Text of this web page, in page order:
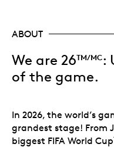
ABOUT
We are 26TM/MC:
of the game.
In 2026, the world’s
grandest stage! From
biggest FIFA World Cup